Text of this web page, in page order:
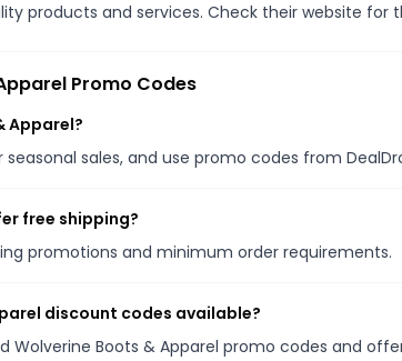
products and services. Check their website for
Promo Codes
Apparel?
sales, and use promo codes from
free shipping?
promotions and minimum order requirements.
discount codes available?
Wolverine Boots & Apparel promo codes and